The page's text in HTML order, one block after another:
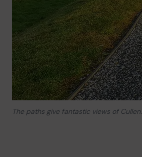
The paths give fantastic views of Cullen.